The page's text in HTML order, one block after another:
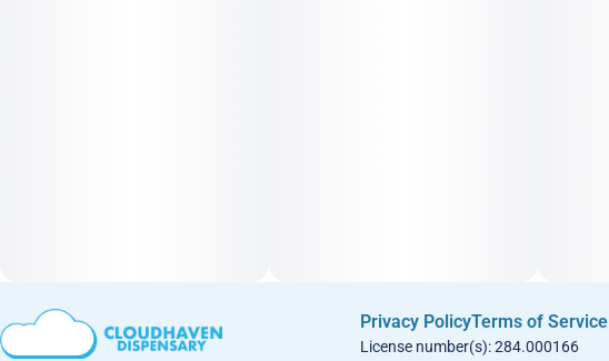
Privacy PolicyTerms of Service
License number(s): 284.000166